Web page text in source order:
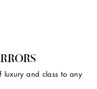
and class to any